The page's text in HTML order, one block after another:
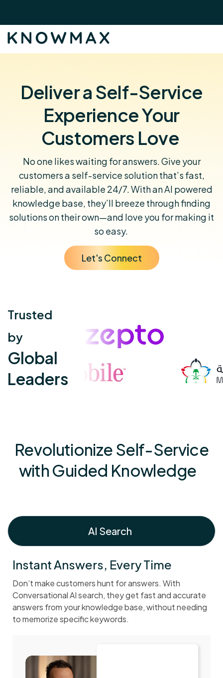
Deliver a Self-Service
Experience Your
Customers Love
No one likes waiting for answers. Give your
customers a self-service solution that’s fast,
reliable, and available 24/7. With an AI powered
knowledge base, they’ll breeze through finding
solutions on their own—and love you for making it
so easy.
Let's Connect
Trusted
by
Global
Leaders
Revolutionize Self-Service
with Guided Knowledge
AI Search
Instant Answers, Every Time
Don’t make customers hunt for answers. With
Conversational AI search, they get fast and accurate
answers from your knowledge base, without needing
to memorize specific keywords.